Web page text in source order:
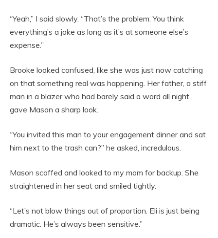
“Yeah,” I said slowly. “That’s the problem. You think
everything’s a joke as long as it’s at someone else’s
expense.”
Brooke looked confused, like she was just now catching
on that something real was happening. Her father, a stiff
man in a blazer who had barely said a word all night,
gave Mason a sharp look.
“You invited this man to your engagement dinner and sat
him next to the trash can?” he asked, incredulous.
Mason scoffed and looked to my mom for backup. She
straightened in her seat and smiled tightly.
“Let’s not blow things out of proportion. Eli is just being
dramatic. He’s always been sensitive.”